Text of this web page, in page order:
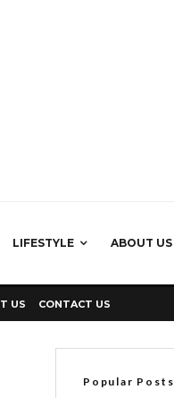
LIFESTYLE ABOUT US
US CONTACT US
Popular Posts